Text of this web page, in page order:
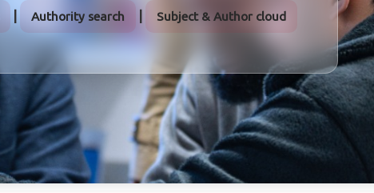
Authority search Subject & Author cloud